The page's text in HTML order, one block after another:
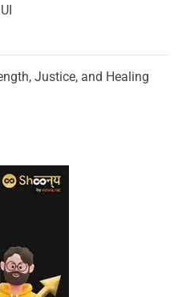
Justice, and Healing